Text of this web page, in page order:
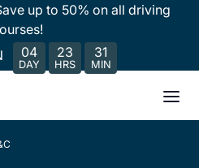
up to 50% on all driving
04
DAY
23
HRS
31
MIN